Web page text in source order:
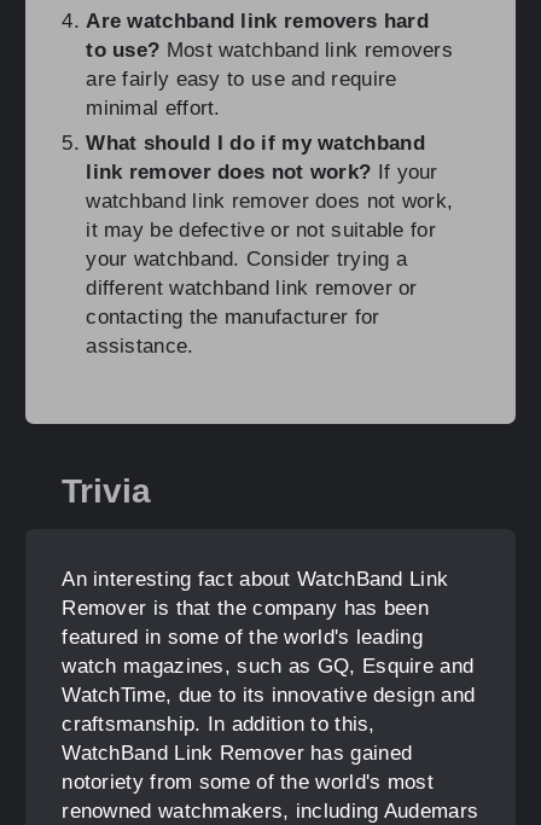
Are watchband link removers hard
to use? Most watchband link removers
are fairly easy to use and require
minimal effort.
What should I do if my watchband
link remover does not work? If your
watchband link remover does not work,
it may be defective or not suitable for
your watchband. Consider trying a
different watchband link remover or
contacting the manufacturer for
assistance.
Trivia
An interesting fact about WatchBand Link
Remover is that the company has been
featured in some of the world's leading
watch magazines, such as GQ, Esquire and
WatchTime, due to its innovative design and
craftsmanship. In addition to this,
WatchBand Link Remover has gained
notoriety from some of the world's most
renowned watchmakers, including Audemars